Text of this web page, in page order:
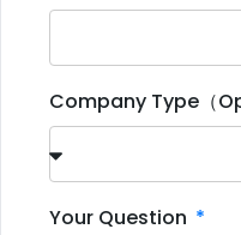
Company Type（
Your Question